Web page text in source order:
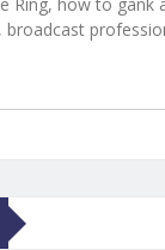
Ring, how to gank